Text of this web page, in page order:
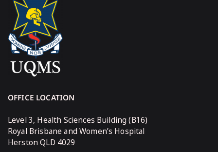
OFFICE LOCATION
Level 3, Health Sciences Building (B16)
Royal Brisbane and Women’s Hospital
Herston QLD 4029